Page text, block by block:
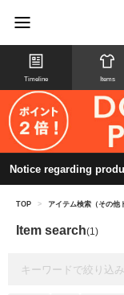
Timeline Items
Notice regarding
TOP > アイテム検索（その
Item search(1)